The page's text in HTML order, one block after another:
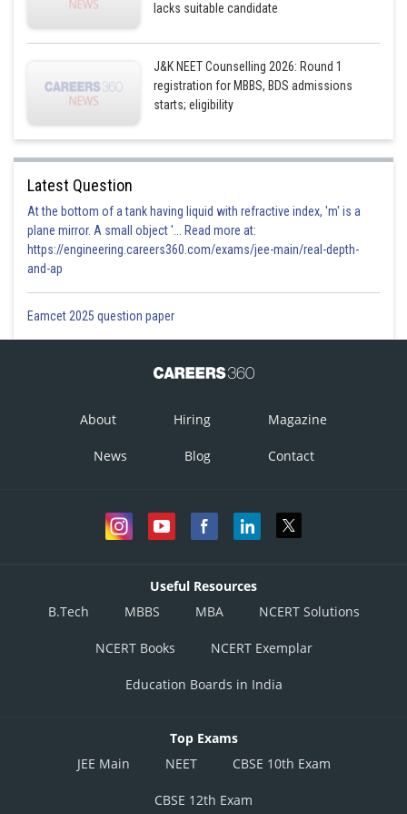
lacks suitable candidate
J&K NEET Counselling 2026: Round 1
registration for MBBS, BDS admissions
starts; eligibility
Latest Question
At the bottom of a tank having liquid with refractive index, 'm' is a
plane mirror. A small object '... Read more at:
https://engineering.careers360.com/exams/jee-main/real-depth-
and-ap
Eamcet 2025 question paper
About Hiring Magazine
News Blog Contact
Useful Resources
B.Tech
MBBS MBA NCERT Solutions
NCERT Books NCERT Exemplar
Education Boards in India
Top Exams
JEE Main
NEET CBSE 10th Exam
CBSE 12th Exam